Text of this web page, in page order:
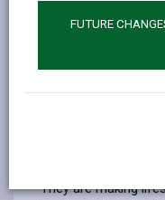
FUTURE
Representing the
they have become
their own
by inaction in the
world, hitting
They are making